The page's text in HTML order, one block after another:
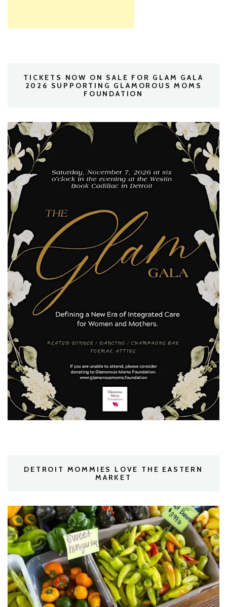
TICKETS NOW ON SALE FOR GLAM GALA
2026 SUPPORTING GLAMOROUS MOMS
FOUNDATION
DETROIT MOMMIES LOVE THE EASTERN
MARKET